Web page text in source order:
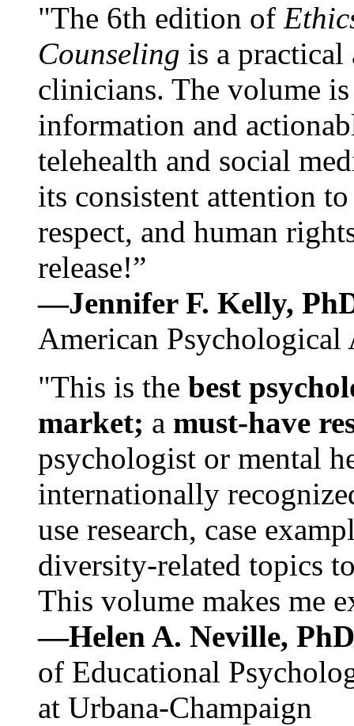
"The 6th edition of
Counseling is a practical
clinicians. The volume
information and
telehealth and social
its consistent attention
respect, and human
release!”
—Jennifer F. Kelly,
American Psychological
"This is the best
market; a must-have
psychologist or mental
internationally
use research, case
diversity-related topics
This volume makes me
—Helen A. Neville,
of Educational
at Urbana-Champaign